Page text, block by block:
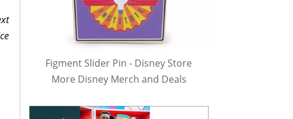
Figment Slider Pin - Disney Store
More Disney Merch and Deals